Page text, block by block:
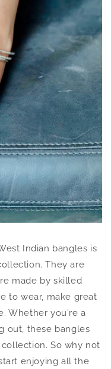
Indian bangles is
They are
made by skilled
to wear, make great
Whether you're a
out, these bangles
So why not
enjoying all the